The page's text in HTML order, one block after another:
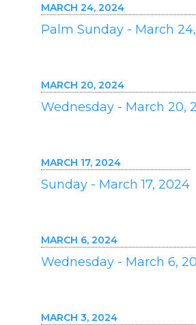
MARCH 24, 2024
Palm Sunday - March
MARCH 20, 2024
Wednesday - March 20,
MARCH 17, 2024
Sunday - March 17, 2024
MARCH 6, 2024
Wednesday - March 6,
MARCH 3, 2024